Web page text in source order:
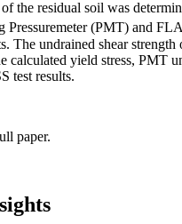
the residual soil was
Pressuremeter (PMT) and
The undrained shear strength
calculated yield stress, PMT
test results.
paper.